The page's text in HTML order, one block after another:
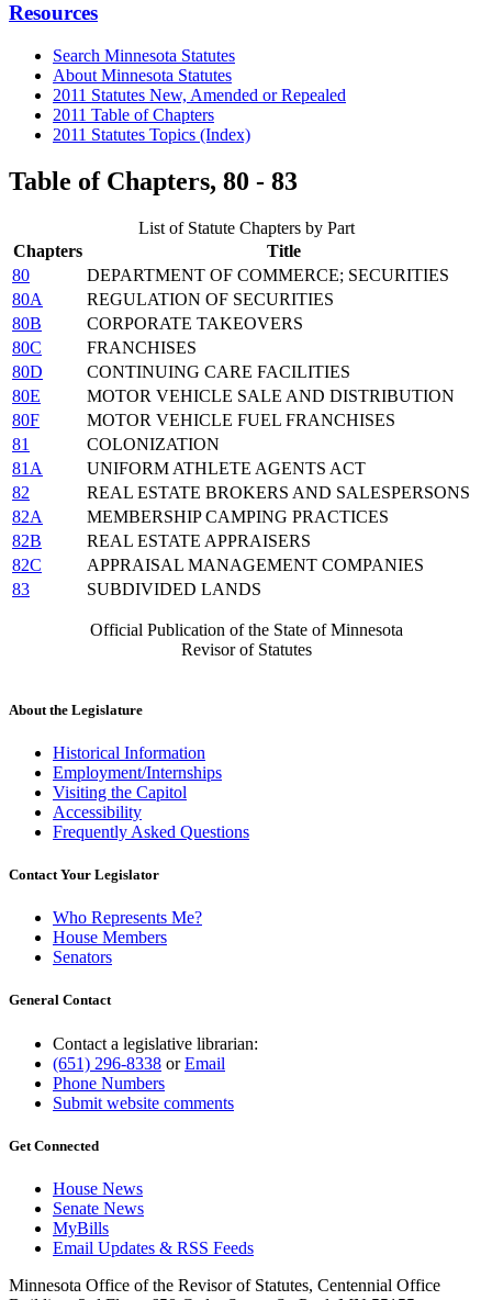
Resources
Search Minnesota Statutes
About Minnesota Statutes
2011 Statutes New, Amended or Repealed
2011 Table of Chapters
2011 Statutes Topics (Index)
Table of Chapters, 80 - 83
List of Statute Chapters by Part
Chapters
Title
80
DEPARTMENT OF COMMERCE; SECURITIES
80A
REGULATION OF SECURITIES
80B
CORPORATE TAKEOVERS
80C
FRANCHISES
80D
CONTINUING CARE FACILITIES
80E
MOTOR VEHICLE SALE AND DISTRIBUTION
80F
MOTOR VEHICLE FUEL FRANCHISES
81
COLONIZATION
81A
UNIFORM ATHLETE AGENTS ACT
82
REAL ESTATE BROKERS AND SALESPERSONS
82A
MEMBERSHIP CAMPING PRACTICES
82B
REAL ESTATE APPRAISERS
82C
APPRAISAL MANAGEMENT COMPANIES
83
SUBDIVIDED LANDS
Official Publication of the State of Minnesota
Revisor of Statutes
About the Legislature
Historical Information
Employment/Internships
Visiting the Capitol
Accessibility
Frequently Asked Questions
Contact Your Legislator
Who Represents Me?
House Members
Senators
General Contact
Contact a legislative librarian:
(651) 296-8338 orEmail
Phone Numbers
Submit website comments
Get Connected
House News
Senate News
MyBills
Email Updates & RSS Feeds
Minnesota Office of the Revisor of Statutes, Centennial Office